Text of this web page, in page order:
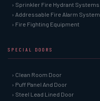
› Sprinkler Fire Hydrant Systems
› Addressable Fire Alarm System
› Fire Fighting Equipment
SPECIAL DOORS
› Clean Room Door
› Puff Panel And Door
› Steel Lead Lined Door